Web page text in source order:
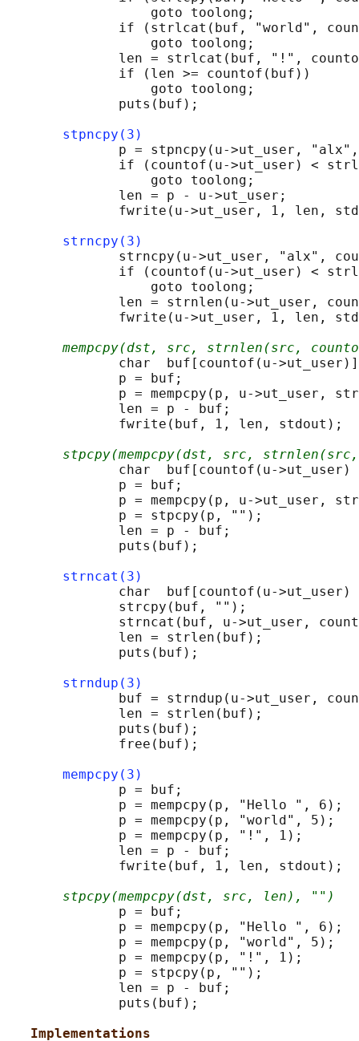
                  goto toolong;
if (strlcat(buf, "world",
                  goto toolong;
len = strlcat(buf, "!",
              if (len >= countof(buf))
                  goto toolong;
              puts(buf);
stpncpy(3)
p = stpncpy(u->ut_user,
if (countof(u->ut_user) <
                  goto toolong;
              len = p - u->ut_user;
fwrite(u->ut_user, 1, len,
strncpy(3)
strncpy(u->ut_user, "alx",
if (countof(u->ut_user) <
                  goto toolong;
len = strnlen(u->ut_user,
fwrite(u->ut_user, 1, len,
mempcpy(dst, src, strnlen(src,
char  buf[countof(u-
              p = buf;
p = mempcpy(p, u->ut_user,
              len = p - buf;
              fwrite(buf, 1, len, stdout);
stpcpy(mempcpy(dst, src,
char  buf[countof(u->ut_user)
              p = buf;
p = mempcpy(p, u->ut_user,
              p = stpcpy(p, "");
              len = p - buf;
              puts(buf);
strncat(3)
char  buf[countof(u->ut_user)
              strcpy(buf, "");
strncat(buf, u->ut_user,
              len = strlen(buf);
              puts(buf);
strndup(3)
buf = strndup(u->ut_user,
              len = strlen(buf);
              puts(buf);
              free(buf);
mempcpy(3)
              p = buf;
              p = mempcpy(p, "Hello ", 6);
              p = mempcpy(p, "world", 5);
              p = mempcpy(p, "!", 1);
              len = p - buf;
              fwrite(buf, 1, len, stdout);
stpcpy(mempcpy(dst, src, len), "")
              p = buf;
              p = mempcpy(p, "Hello ", 6);
              p = mempcpy(p, "world", 5);
              p = mempcpy(p, "!", 1);
              p = stpcpy(p, "");
              len = p - buf;
              puts(buf);
Implementations